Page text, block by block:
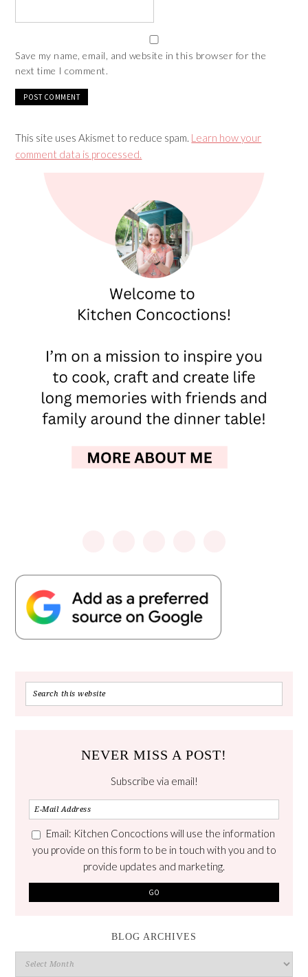
Save my name, email, and website in this browser for the
next time I comment.
This site uses Akismet to reduce spam. Learn how your
comment data is processed.
NEVER MISS A POST!
Subscribe via email!
Email: Kitchen Concoctions will use the information
you provide on this form to be in touch with you and to
provide updates and marketing.
BLOG ARCHIVES
Blog